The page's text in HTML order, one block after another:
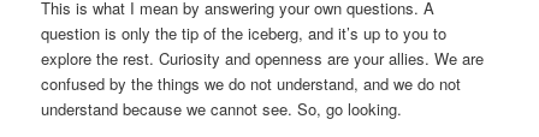
This is what I mean by answering your own questions. A
question is only the tip of the iceberg, and it’s up to you to
explore the rest. Curiosity and openness are your allies. We are
confused by the things we do not understand, and we do not
understand because we cannot see. So, go looking.